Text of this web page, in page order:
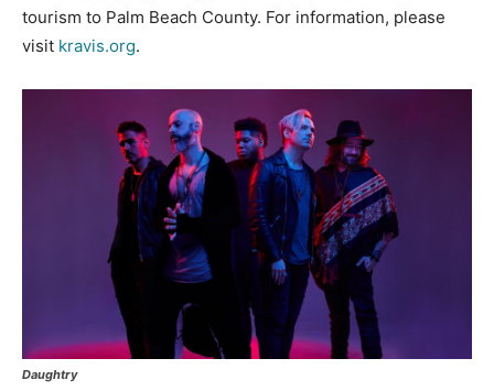
tourism to Palm Beach County. For information, please
visit kravis.org.
Daughtry